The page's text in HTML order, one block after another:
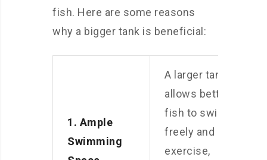
fish. Here are some reasons
why a bigger tank is beneficial:
1. Ample
Swimming
A larger tank
allows betta
fish to swim
freely and
exercise,